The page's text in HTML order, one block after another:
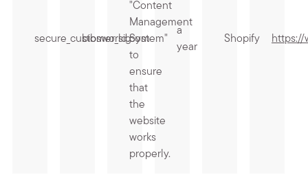
secure_customer_sig
bibsworld.com
"Content
Management
System"
to
ensure
that
the
website
works
properly.
a
year
Shopify https://